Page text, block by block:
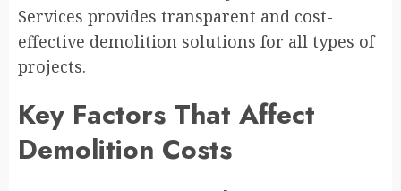
Services provides transparent and cost-
effective demolition solutions for all types of
projects.
Key Factors That Affect
Demolition Costs